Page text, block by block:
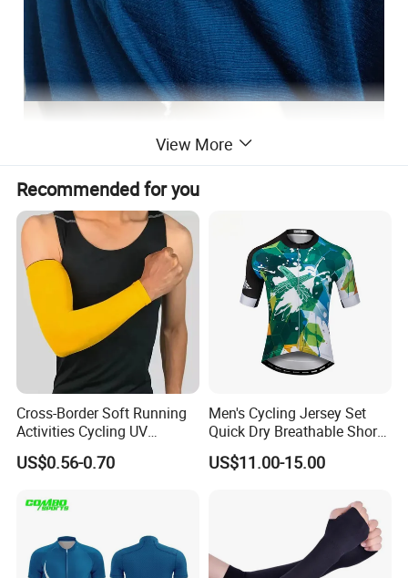
View More
Recommended for you
Cross-Border Soft Running
Activities Cycling UV
Protection Sunscreen Arm
Cover Sleeves
US$0.56-0.70
Men's Cycling Jersey Set
Quick Dry Breathable Short
Sleeve Road Bike Wear
Racing Suit Summer
US$11.00-15.00